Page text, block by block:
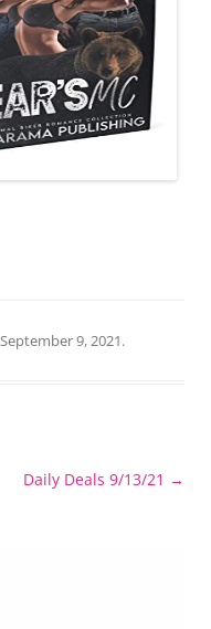
September 9, 2021.
Daily Deals 9/13/21 →